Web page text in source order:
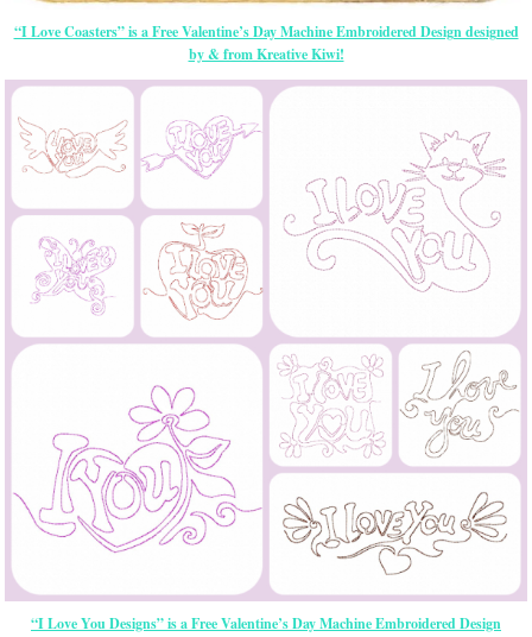
“I Love Coasters” is a Free Valentine’s Day Machine Embroidered Design designed
by & from Kreative Kiwi!
“I Love You Designs” is a Free Valentine’s Day Machine Embroidered Design